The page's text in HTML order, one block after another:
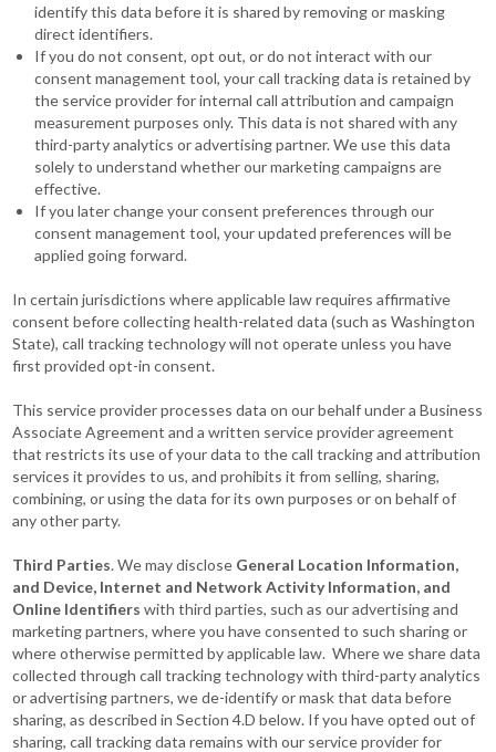
identify this data before it is shared by removing or masking
direct identifiers.
If you do not consent, opt out, or do not interact with our
consent management tool, your call tracking data is retained by
the service provider for internal call attribution and campaign
measurement purposes only. This data is not shared with any
third-party analytics or advertising partner. We use this data
solely to understand whether our marketing campaigns are
effective.
If you later change your consent preferences through our
consent management tool, your updated preferences will be
applied going forward.
In certain jurisdictions where applicable law requires affirmative
consent before collecting health-related data (such as Washington
State), call tracking technology will not operate unless you have
first provided opt-in consent.
This service provider processes data on our behalf under a Business
Associate Agreement and a written service provider agreement
that restricts its use of your data to the call tracking and attribution
services it provides to us, and prohibits it from selling, sharing,
combining, or using the data for its own purposes or on behalf of
any other party.
Third Parties. We may disclose General Location Information,
and Device, Internet and Network Activity Information, and
Online Identifierswith third parties, such as our advertising and
marketing partners, where you have consented to such sharing or
where otherwise permitted by applicable law. Where we share data
collected through call tracking technology with third-party analytics
or advertising partners, we de-identify or mask that data before
sharing, as described in Section 4.D below. If you have opted out of
sharing, call tracking data remains with our service provider for